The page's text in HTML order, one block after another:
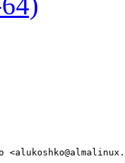
for linking volume key in keyring. (RHEL-97175)
  - cryptsetup: fix typo (RHEL-97175)
  - cryptsetup: HAVE_CRYPT_SET_KEYRING_TO_LINK is always defined (RHEL-97175)
  - coredump: make check that all argv[] meta data fields are passed strict (RHEL-104138)
  - coredump: restore compatibility with older patterns (RHEL-104138)
  - coredump: use %d in kernel core pattern (RHEL-104138)
  - pidref: add structure that can reference a pid via both pidfd and pid_t (RHEL-104138)
  - fd-util: introduce parse_fd() (RHEL-104138)
  - coredump: add support for new %F PIDFD specifier (RHEL-104138)
* Thu Oct 02 2025 systemd maintenance team <systemd-maint@redhat.com> - 252-59
  - test: rename TEST-53-ISSUE-16347 to TEST-53-TIMER (RHEL-118215)
  - test: restarting elapsed timer shouldn't trigger the corresponding service (RHEL-118215)
  - test: check the next elapse timer timestamp after deserialization (RHEL-118215)
  - timer: don't run service immediately after restart of a timer (RHEL-118215)
  - test: store and compare just the property value (RHEL-118215)
  - test: make test-fd-util more lenient when using fd_move_above_stdio() (RHEL-114974)
  - basic: add PIDFS magic (#31709) (RHEL-114974)
* Tue Sep 16 2025 systemd maintenance team <systemd-maint@redhat.com> - 252-57
  - Revert "boot: Use EFI_BOOT_MANAGER_POLICY_PROTOCOL to connect console devices" (RHEL-108596)
  - boot: Use correct memory type for allocations (RHEL-108555)
  - meson: /etc/systemd/network is also used by udevd (RHEL-109096)
  - sd-bus: make bus_add_match_full accept timeout (RHEL-31756)
  - core/unit: add get_timeout_start_usec in UnitVTable and define it for service (RHEL-31756)
  - core/unit: increase the NameOwnerChanged/GetNameOwner timeout to the unit's start timeout (RHEL-31756)
  - core,sd-bus: drop empty lines between function call and error check (RHEL-31756)
  - core: do not disconnect from bus when failed to install signal match (RHEL-31756)
  - dbus: stash the subscriber list when we disconenct from the bus (RHEL-31756)
  - manager: s/deserialized_subscribed/subscribed_as_strv (RHEL-31756)
  - bus-util: do not reset the count returned by sd_bus_track_count_name() (RHEL-31756)
  - core/manager: restore bus track deserialization cleanup in manager_reload() (RHEL-31756)
  - core/manager: drop duplicate bus track deserialization (RHEL-31756)
  - sd-bus/bus-track: use install_callback in sd_bus_track_add_name() (RHEL-31756)
  - shell completion: add kernel-identify/inspect verbs for bootctl (RHEL-108576)
  - test: add tests for format_timestamp() and parse_timestamp() with various timezone (RHEL-109488)
  - test-time-util: disable failing tests (RHEL-109488)
  - test: test parse_timestamp() in various timezone